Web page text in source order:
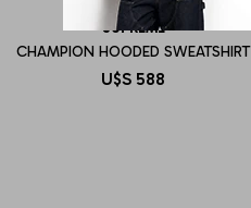
SUPREME
CHAMPION HOODED SWEATSHIRT
U$S 588